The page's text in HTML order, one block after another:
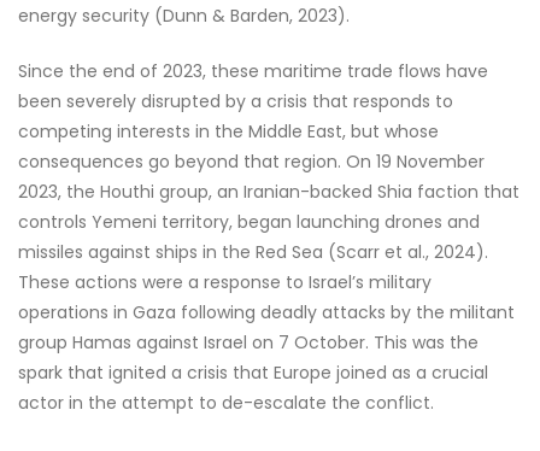
energy security (Dunn & Barden, 2023).
Since the end of 2023, these maritime trade flows have
been severely disrupted by a crisis that responds to
competing interests in the Middle East, but whose
consequences go beyond that region. On 19 November
2023, the Houthi group, an Iranian-backed Shia faction that
controls Yemeni territory, began launching drones and
missiles against ships in the Red Sea (Scarr et al., 2024).
These actions were a response to Israel’s military
operations in Gaza following deadly attacks by the militant
group Hamas against Israel on 7 October. This was the
spark that ignited a crisis that Europe joined as a crucial
actor in the attempt to de-escalate the conflict.